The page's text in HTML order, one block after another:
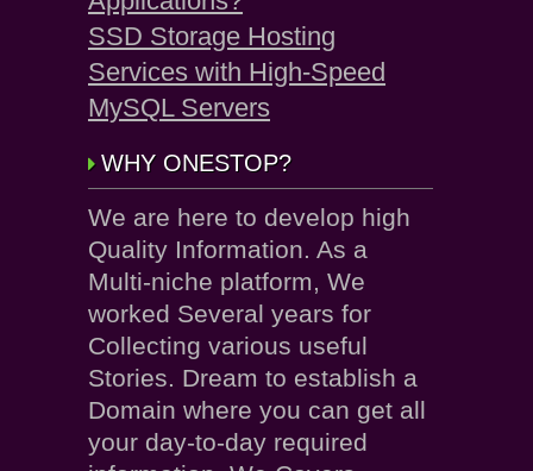
SSD Storage Hosting
Services with High-Speed
MySQL Servers
WHY ONESTOP?
We are here to develop high
Quality Information. As a
Multi-niche platform, We
worked Several years for
Collecting various useful
Stories. Dream to establish a
Domain where you can get all
your day-to-day required